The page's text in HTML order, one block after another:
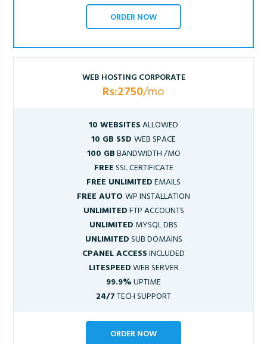
ORDER NOW
WEB HOSTING CORPORATE
Rs:2750/mo
10 WEBSITESALLOWED
10 GB SSD WEB SPACE
100 GBBANDWIDTH /MO
FREESSL CERTIFICATE
FREE UNLIMITEDEMAILS
FREE AUTOWP INSTALLATION
UNLIMITEDFTP ACCOUNTS
UNLIMITED MYSQL DBS
UNLIMITEDSUB DOMAINS
CPANEL ACCESSINCLUDED
LITESPEEDWEB SERVER
99.9%UPTIME
24/7TECH SUPPORT
ORDER NOW